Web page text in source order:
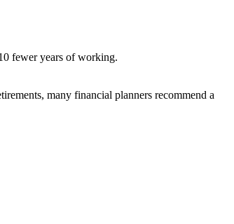
fewer years of working.
many financial planners recommend a